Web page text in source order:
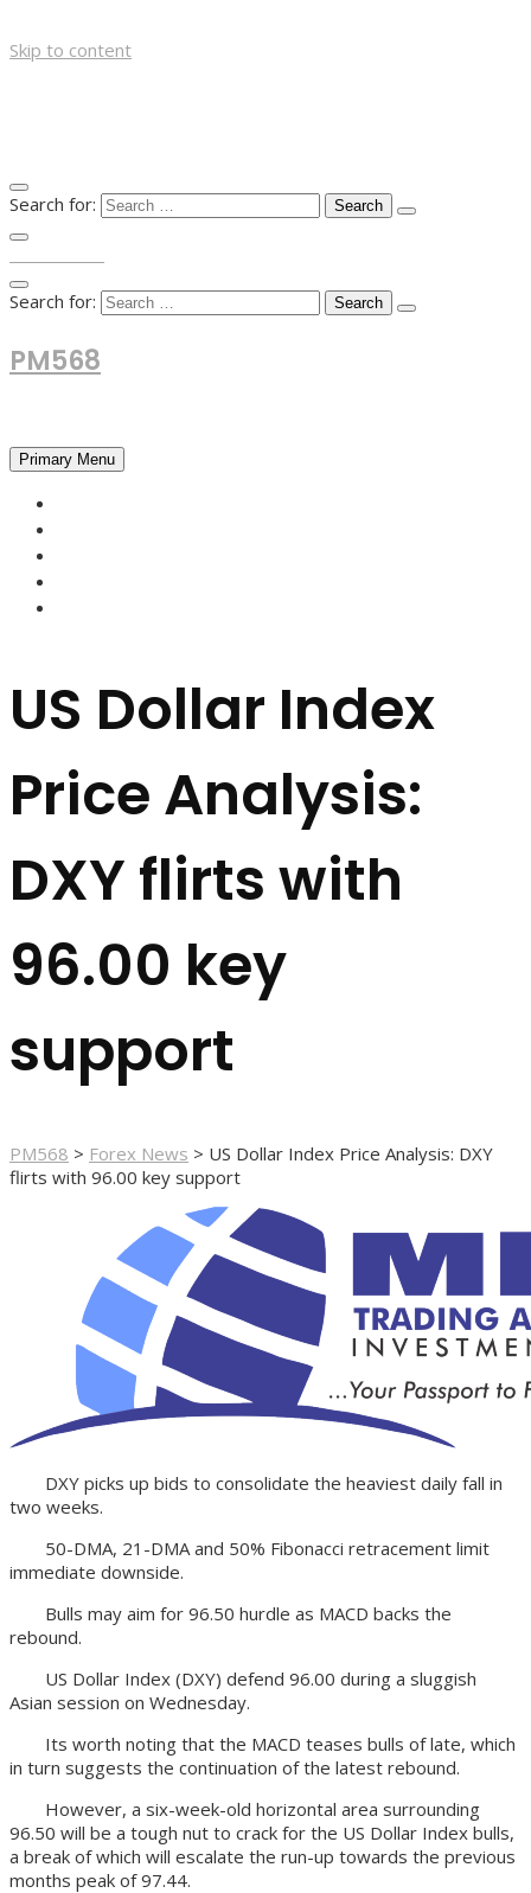
Skip to content
Search for:
Search for:
PM568
Primary Menu
US Dollar Index
Price Analysis:
DXY flirts with
96.00 key
support
PM568 > Forex News > US Dollar Index Price Analysis: DXY
flirts with 96.00 key support
DXY picks up bids to consolidate the heaviest daily fall in
two weeks.
50-DMA, 21-DMA and 50% Fibonacci retracement limit
immediate downside.
Bulls may aim for 96.50 hurdle as MACD backs the
rebound.
US Dollar Index (DXY) defend 96.00 during a sluggish
Asian session on Wednesday.
Its worth noting that the MACD teases bulls of late, which
in turn suggests the continuation of the latest rebound.
However, a six-week-old horizontal area surrounding
96.50 will be a tough nut to crack for the US Dollar Index bulls,
a break of which will escalate the run-up towards the previous
months peak of 97.44.